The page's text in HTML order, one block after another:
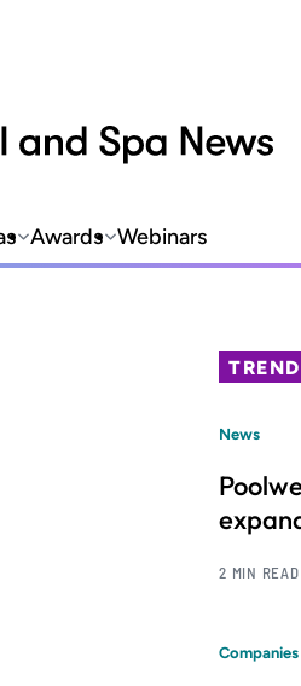
Awards Webinars
News
2 MIN READ
Companies